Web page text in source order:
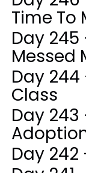
Time To
Day
Messed
Day 244
Class
Day
Day 242